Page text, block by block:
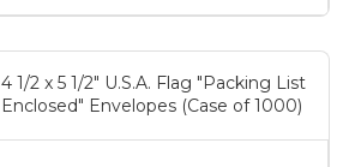
4 1/2 x 5 1/2" U.S.A. Flag "Packing List
Enclosed" Envelopes (Case of 1000)